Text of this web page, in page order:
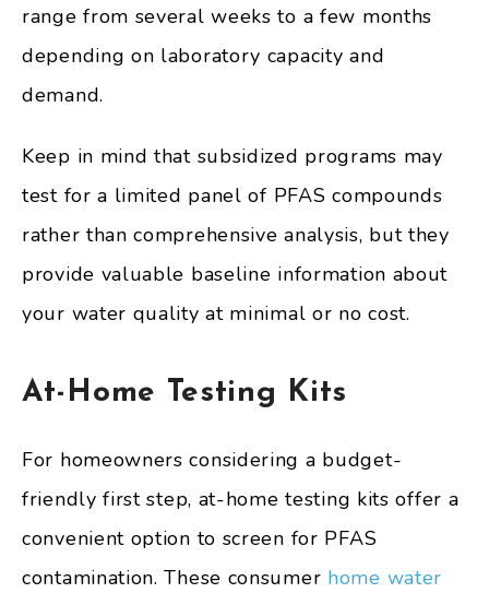
range from several weeks to a few months
depending on laboratory capacity and
demand.
Keep in mind that subsidized programs may
test for a limited panel of PFAS compounds
rather than comprehensive analysis, but they
provide valuable baseline information about
your water quality at minimal or no cost.
At-Home Testing Kits
For homeowners considering a budget-
friendly first step, at-home testing kits offer a
convenient option to screen for PFAS
contamination. These consumer home water